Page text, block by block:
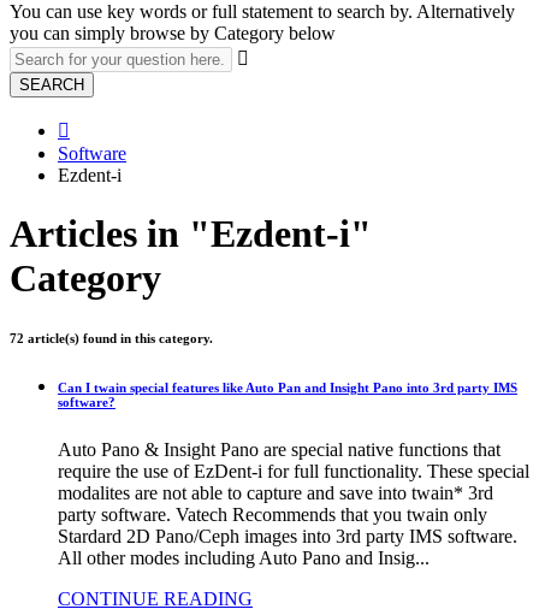
You can use key words or full statement to search by. Alternatively
you can simply browse by Category below

SEARCH

Software
Ezdent-i
Articles in "Ezdent-i"
Category
72 article(s) found in this category.
Can I twain special features like Auto Pan and Insight Pano into 3rd party IMS
software?
Auto Pano & Insight Pano are special native functions that
require the use of EzDent-i for full functionality. These special
modalites are not able to capture and save into twain* 3rd
party software. Vatech Recommends that you twain only
Stardard 2D Pano/Ceph images into 3rd party IMS software.
All other modes including Auto Pano and Insig...
CONTINUE READING